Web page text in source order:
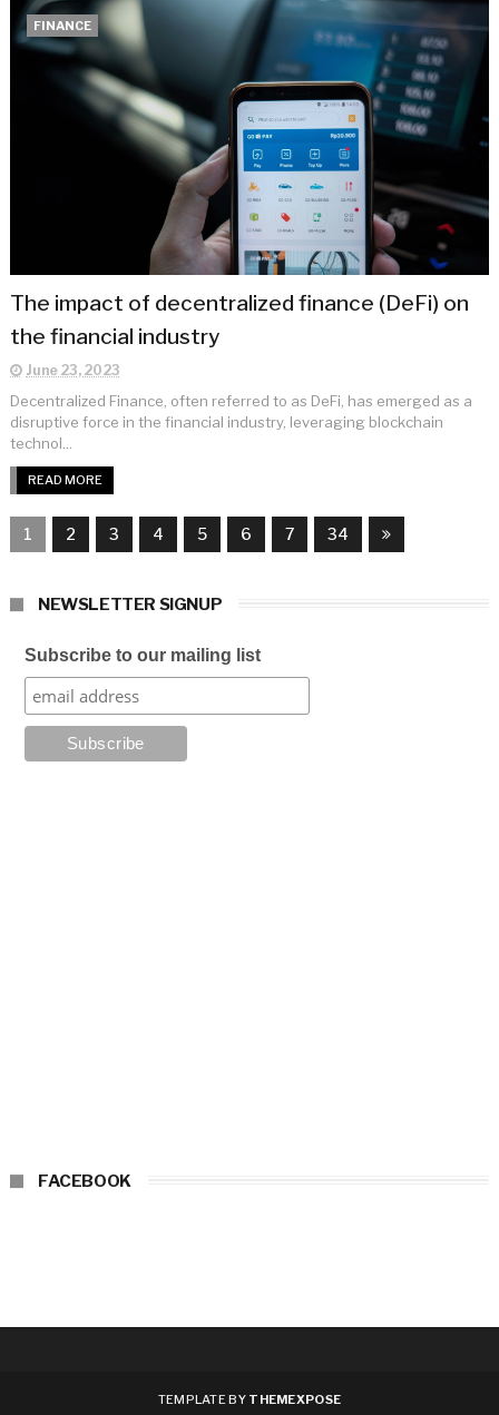
FINANCE
The impact of decentralized finance (DeFi) on
the financial industry
June 23, 2023
Decentralized Finance, often referred to as DeFi, has emerged as a
disruptive force in the financial industry, leveraging blockchain
technol...
READ MORE
1 2 3 4 5 6 7 34
NEWSLETTER SIGNUP
Subscribe to our mailing list
FACEBOOK
TEMPLATE BY THEMEXPOSE